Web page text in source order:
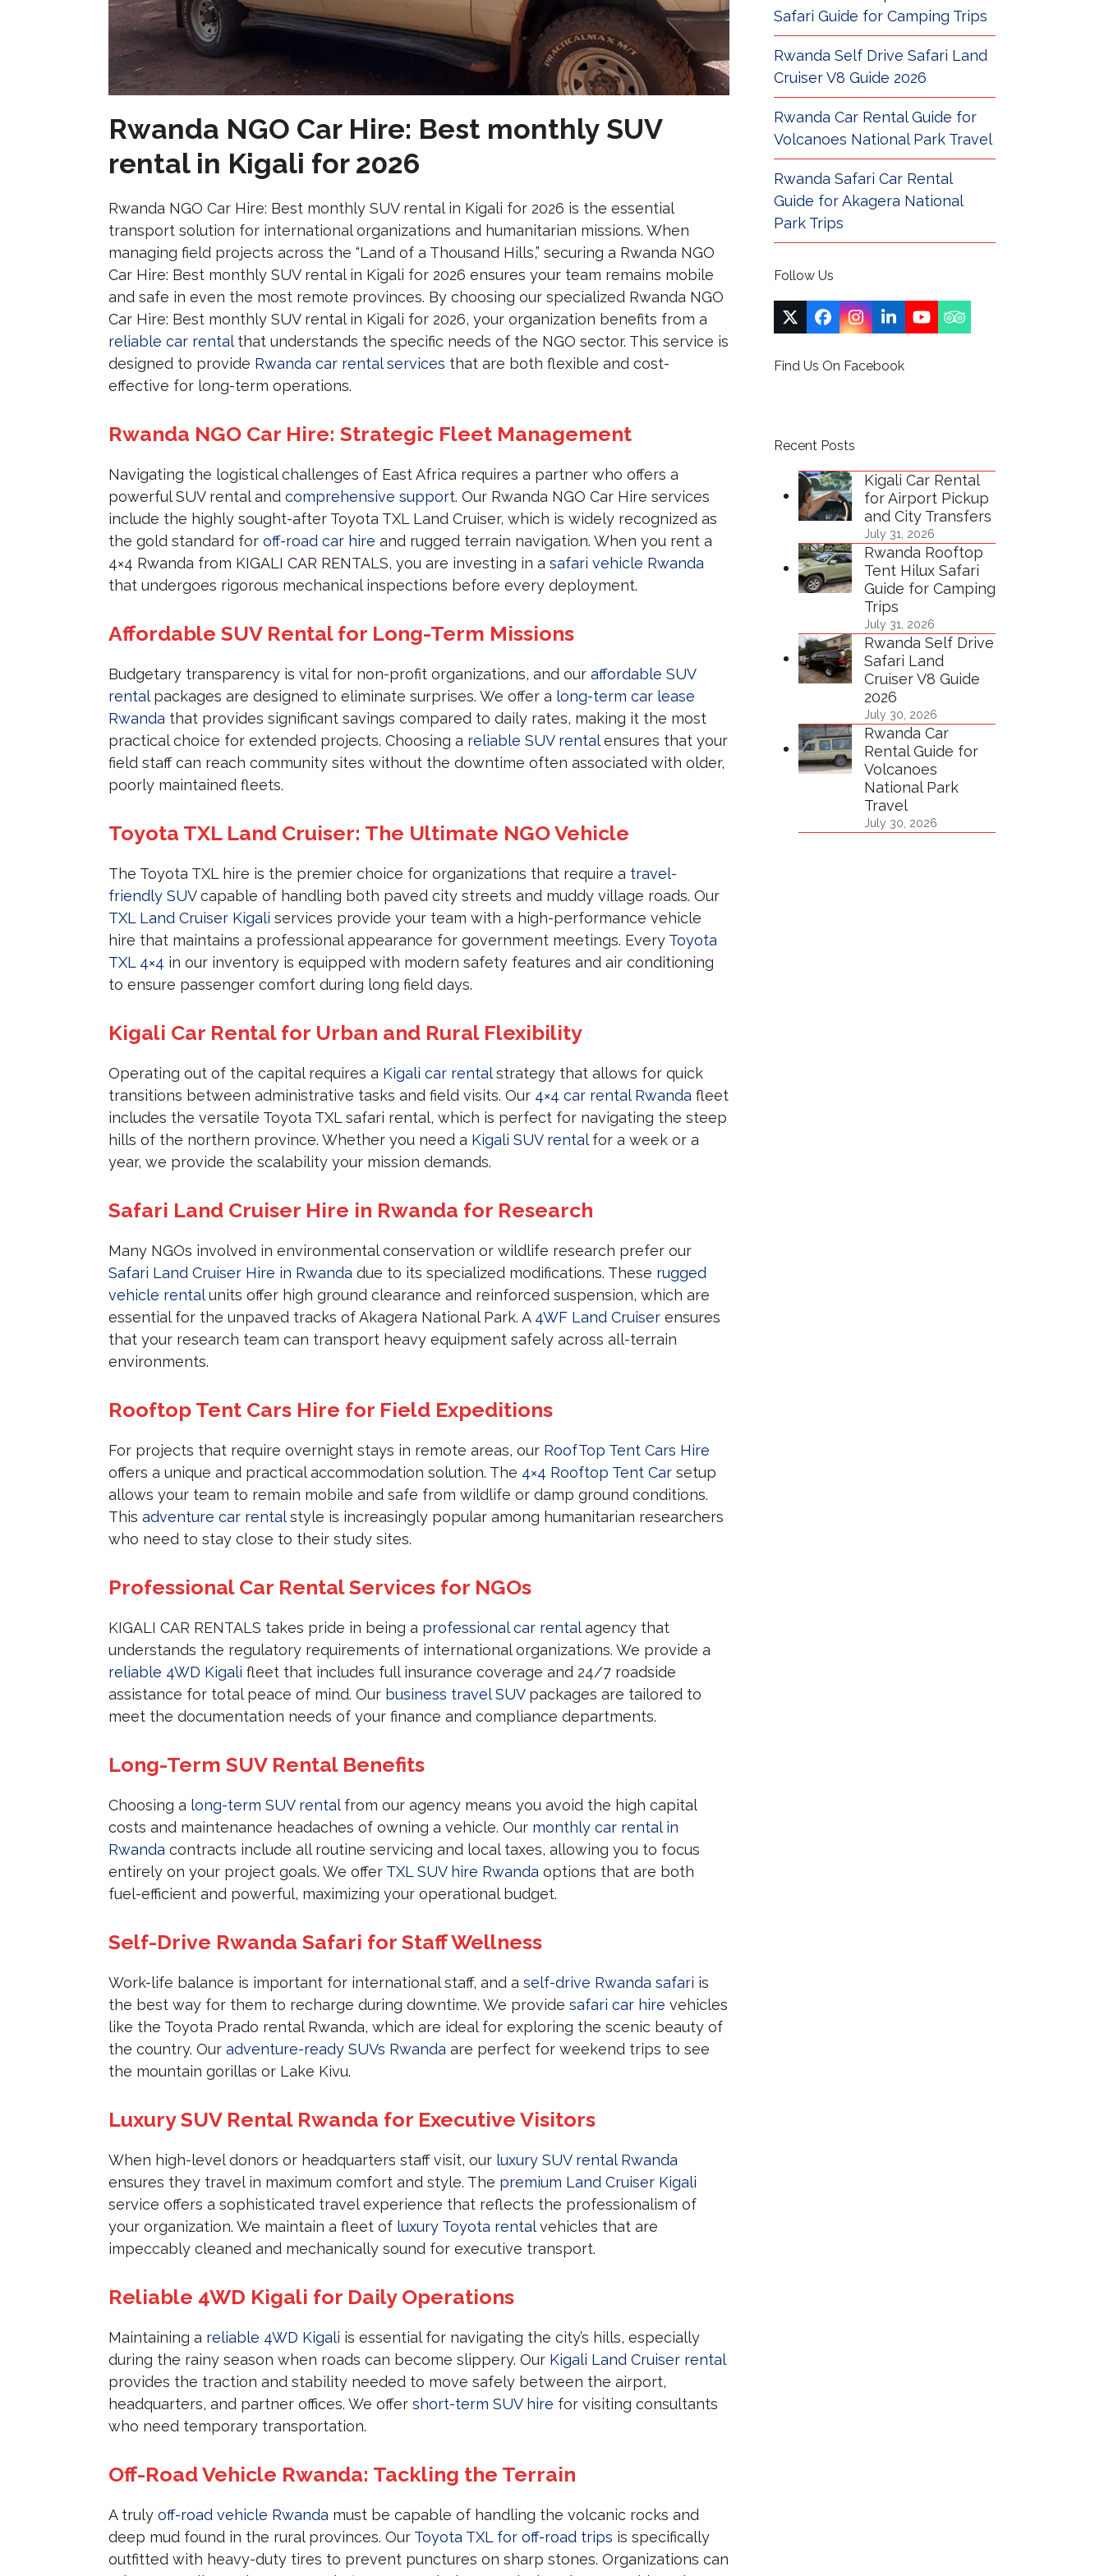
Rwanda NGO Car Hire: Best monthly SUV
rental in Kigali for 2026
Rwanda NGO Car Hire: Best monthly SUV rental in Kigali for 2026 is the essential
transport solution for international organizations and humanitarian missions. When
managing field projects across the “Land of a Thousand Hills,” securing a Rwanda NGO
Car Hire: Best monthly SUV rental in Kigali for 2026 ensures your team remains mobile
and safe in even the most remote provinces. By choosing our specialized Rwanda NGO
Car Hire: Best monthly SUV rental in Kigali for 2026, your organization benefits from a
reliable car rentalthat understands the specific needs of the NGO sector. This service is
designed to provide Rwanda car rental services that are both flexible and cost-
effective for long-term operations.
Rwanda NGO Car Hire: Strategic Fleet Management
Navigating the logistical challenges of East Africa requires a partner who offers a
powerful SUV rental and comprehensive support. Our Rwanda NGO Car Hire services
include the highly sought-after Toyota TXL Land Cruiser, which is widely recognized as
the gold standard for off-road car hire and rugged terrain navigation. When you rent a
4×4 Rwanda from KIGALI CAR RENTALS, you are investing in a safari vehicle Rwanda
that undergoes rigorous mechanical inspections before every deployment.
Affordable SUV Rental for Long-Term Missions
Budgetary transparency is vital for non-profit organizations, and our affordable SUV
rentalpackages are designed to eliminate surprises. We offer a long-term car lease
Rwanda that provides significant savings compared to daily rates, making it the most
practical choice for extended projects. Choosing a reliable SUV rentalensures that your
field staff can reach community sites without the downtime often associated with older,
poorly maintained fleets.
Toyota TXL Land Cruiser: The Ultimate NGO Vehicle
The Toyota TXL hire is the premier choice for organizations that require a travel-
friendly SUVcapable of handling both paved city streets and muddy village roads. Our
TXL Land Cruiser Kigali services provide your team with a high-performance vehicle
hire that maintains a professional appearance for government meetings. Every Toyota
TXL 4×4 in our inventory is equipped with modern safety features and air conditioning
to ensure passenger comfort during long field days.
Kigali Car Rental for Urban and Rural Flexibility
Operating out of the capital requires a Kigali car rentalstrategy that allows for quick
transitions between administrative tasks and field visits. Our 4×4 car rental Rwanda fleet
includes the versatile Toyota TXL safari rental, which is perfect for navigating the steep
hills of the northern province. Whether you need a Kigali SUV rentalfor a week or a
year, we provide the scalability your mission demands.
Safari Land Cruiser Hire in Rwanda for Research
Many NGOs involved in environmental conservation or wildlife research prefer our
Safari Land Cruiser Hire in Rwanda due to its specialized modifications. These rugged
vehicle rentalunits offer high ground clearance and reinforced suspension, which are
essential for the unpaved tracks of Akagera National Park. A 4WF Land Cruiser ensures
that your research team can transport heavy equipment safely across all-terrain
environments.
Rooftop Tent Cars Hire for Field Expeditions
For projects that require overnight stays in remote areas, our RoofTop Tent Cars Hire
offers a unique and practical accommodation solution. The 4×4 Rooftop Tent Car setup
allows your team to remain mobile and safe from wildlife or damp ground conditions.
This adventure car rentalstyle is increasingly popular among humanitarian researchers
who need to stay close to their study sites.
Professional Car Rental Services for NGOs
KIGALI CAR RENTALS takes pride in being a professional car rentalagency that
understands the regulatory requirements of international organizations. We provide a
reliable 4WD Kigali fleet that includes full insurance coverage and 24/7 roadside
assistance for total peace of mind. Our business travel SUVpackages are tailored to
meet the documentation needs of your finance and compliance departments.
Long-Term SUV Rental Benefits
Choosing a long-term SUV rentalfrom our agency means you avoid the high capital
costs and maintenance headaches of owning a vehicle. Our monthly car rental in
Rwanda contracts include all routine servicing and local taxes, allowing you to focus
entirely on your project goals. We offer TXL SUV hire Rwanda options that are both
fuel-efficient and powerful, maximizing your operational budget.
Self-Drive Rwanda Safari for Staff Wellness
Work-life balance is important for international staff, and a self-drive Rwanda safari is
the best way for them to recharge during downtime. We provide safari car hire vehicles
like the Toyota Prado rental Rwanda, which are ideal for exploring the scenic beauty of
the country. Our adventure-ready SUVs Rwanda are perfect for weekend trips to see
the mountain gorillas or Lake Kivu.
Luxury SUV Rental Rwanda for Executive Visitors
When high-level donors or headquarters staff visit, our luxury SUV rental Rwanda
ensures they travel in maximum comfort and style. The premium Land Cruiser Kigali
service offers a sophisticated travel experience that reflects the professionalism of
your organization. We maintain a fleet of luxury Toyota rentalvehicles that are
impeccably cleaned and mechanically sound for executive transport.
Reliable 4WD Kigali for Daily Operations
Maintaining a reliable 4WD Kigali is essential for navigating the city’s hills, especially
during the rainy season when roads can become slippery. Our Kigali Land Cruiser rental
provides the traction and stability needed to move safely between the airport,
headquarters, and partner offices. We offer short-term SUV hire for visiting consultants
who need temporary transportation.
Off-Road Vehicle Rwanda: Tackling the Terrain
A truly off-road vehicle Rwanda must be capable of handling the volcanic rocks and
deep mud found in the rural provinces. Our Toyota TXL for off-road trips is specifically
outfitted with heavy-duty tires to prevent punctures on sharp stones. Organizations can
Safari Guide for Camping Trips
Rwanda Self Drive Safari Land
Cruiser V8 Guide 2026
Rwanda Car Rental Guide for
Volcanoes National Park Travel
Rwanda Safari Car Rental
Guide for Akagera National
Park Trips
Follow Us
TwitterFacebook
Instagram
LinkedIn
YouTubeTripadvisor
Find Us On Facebook
Recent Posts
Kigali Car Rental
for Airport Pickup
and City Transfers
July 31, 2026
Rwanda Rooftop
Tent Hilux Safari
Guide for Camping
Trips
July 31, 2026
Rwanda Self Drive
Safari Land
Cruiser V8 Guide
2026
July 30, 2026
Rwanda Car
Rental Guide for
Volcanoes
National Park
Travel
July 30, 2026